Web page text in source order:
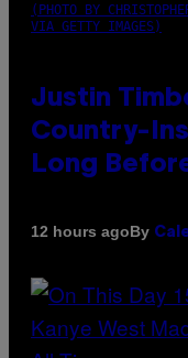
(PHOTO BY
VIA GETTY IMAGES)
Justin
Country-
Long
12 hours agoBy